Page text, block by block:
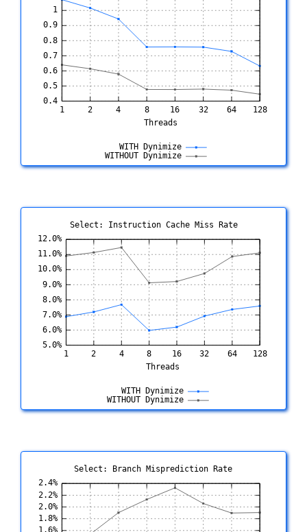
Select: Instruction Cache Miss Rate
Select: Branch Misprediction Rate